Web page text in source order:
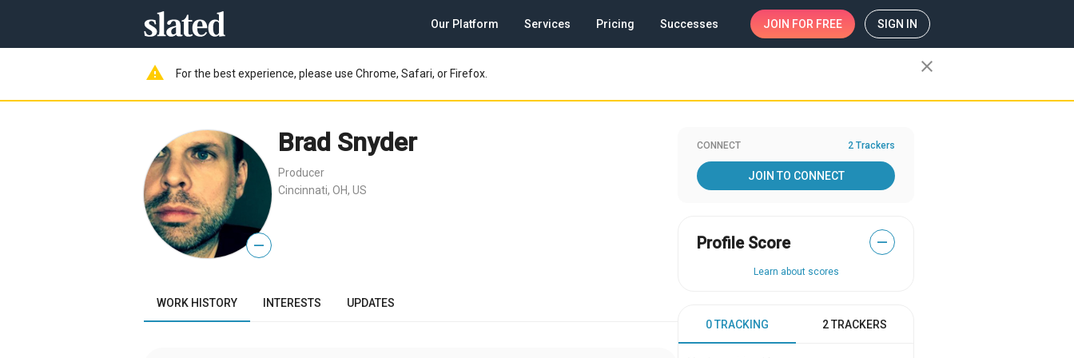
Our Platform Services Pricing Successes JOIN FOR FREE SIGN IN
warning For the best experience, please use Chrome, Safari, or Firefox. close
—
Brad Snyder
Producer
Cincinnati, OH, US
WORK HISTORY INTERESTS UPDATES
CONNECT 2 Trackers
JOIN TO CONNECT
Profile Score —
Learn about scores
0 TRACKING 2 TRACKERS